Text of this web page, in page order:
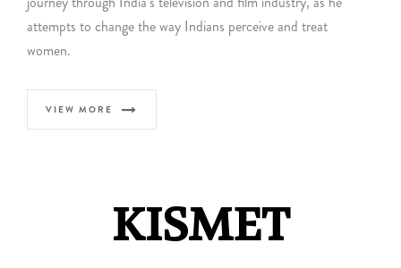
attempts to change the way Indians perceive and treat
women.
VIEW MORE
KISMET